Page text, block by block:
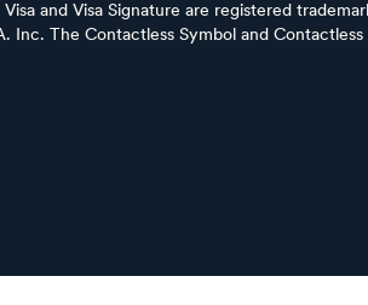
and Visa Signature are registered
Inc. The Contactless Symbol and